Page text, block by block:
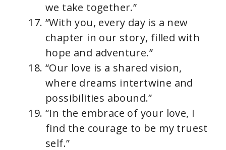
we take together.”
“With you, every day is a new
chapter in our story, filled with
hope and adventure.”
“Our love is a shared vision,
where dreams intertwine and
possibilities abound.”
“In the embrace of your love, I
find the courage to be my truest
self.”